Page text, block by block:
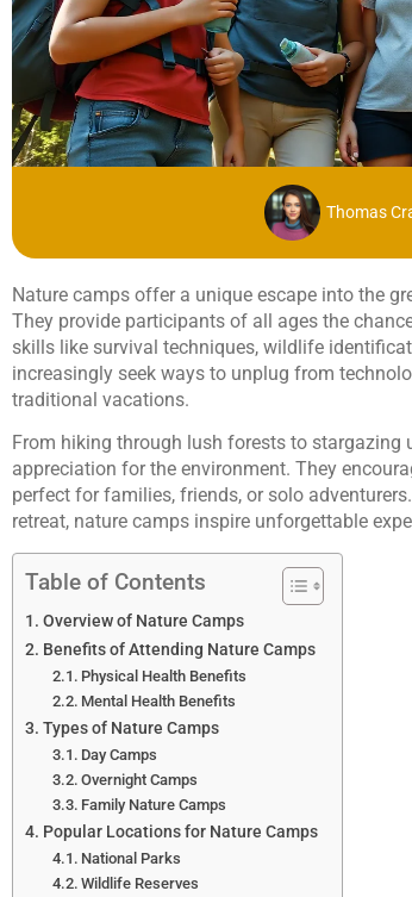
Thomas
Nature camps offer a unique escape into the
They provide participants of all ages the
skills like survival techniques, wildlife
increasingly seek ways to unplug from
traditional vacations.
From hiking through lush forests to stargazing
appreciation for the environment. They
perfect for families, friends, or solo
retreat, nature camps inspire unforgettable
Table of Contents
Overview of Nature Camps
Benefits of Attending Nature Camps
Physical Health Benefits
Mental Health Benefits
Types of Nature Camps
Day Camps
Overnight Camps
Family Nature Camps
Popular Locations for Nature Camps
National Parks
Wildlife Reserves